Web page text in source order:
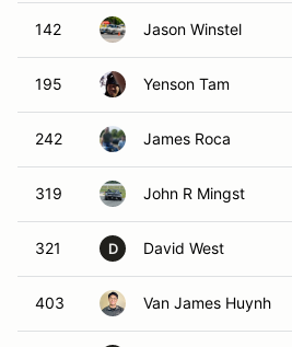
142 Jason Winstel
195 Yenson Tam
242 James Roca
319 John R Mingst
321 D David West
403 Van James Huynh